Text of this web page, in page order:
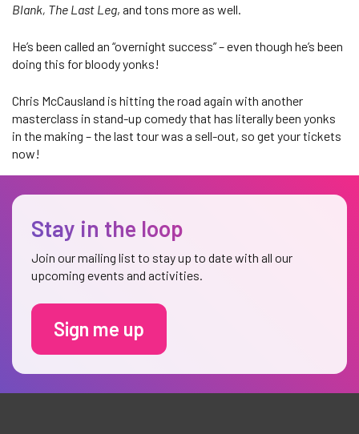
Blank, The Last Leg, and tons more as well.
He’s been called an “overnight success” – even though he’s been
doing this for bloody yonks!
Chris McCausland is hitting the road again with another
masterclass in stand-up comedy that has literally been yonks
in the making – the last tour was a sell-out, so get your tickets
now!
Stay in the loop
Join our mailing list to stay up to date with all our
upcoming events and activities.
Sign me up